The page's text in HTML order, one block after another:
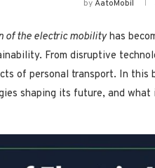
byAatoMobil
of the electric mobilityhas
From disruptive
of personal transport. In this
shaping its future, and what